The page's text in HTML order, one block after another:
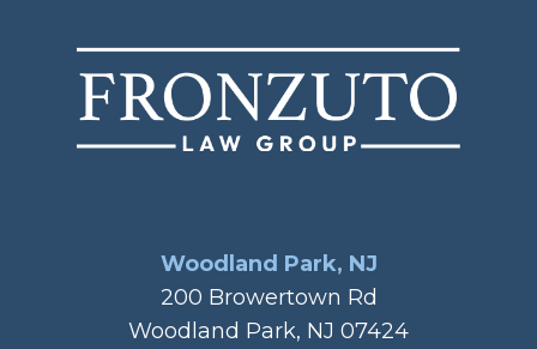
Woodland Park, NJ
200 Browertown Rd
Woodland Park, NJ 07424